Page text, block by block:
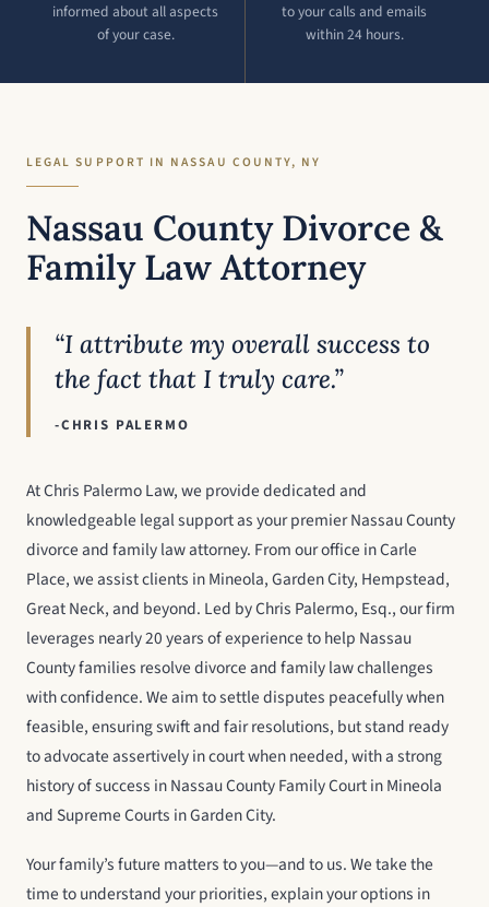
informed about all aspects
of your case.
to your calls and emails
within 24 hours.
LEGAL SUPPORT IN NASSAU COUNTY, NY
Nassau County Divorce &
Family Law Attorney
“I attribute my overall success to
the fact that I truly care.”
-CHRIS PALERMO
At Chris Palermo Law, we provide dedicated and
knowledgeable legal support as your premier Nassau County
divorce and family law attorney. From our office in Carle
Place, we assist clients in Mineola, Garden City, Hempstead,
Great Neck, and beyond. Led by Chris Palermo, Esq., our firm
leverages nearly 20 years of experience to help Nassau
County families resolve divorce and family law challenges
with confidence. We aim to settle disputes peacefully when
feasible, ensuring swift and fair resolutions, but stand ready
to advocate assertively in court when needed, with a strong
history of success in Nassau County Family Court in Mineola
and Supreme Courts in Garden City.
Your family’s future matters to you—and to us. We take the
time to understand your priorities, explain your options in